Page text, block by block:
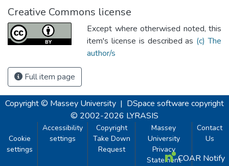
Creative Commons license
Except where otherwised noted, this
item's license is described as (c) The
author/s
Full item page
Copyright © Massey University | DSpace software copyright
© 2002-2026 LYRASIS
Cookie
settings
Accessibility
settings
Copyright
Take Down
Request
Massey
University
Privacy
Statement
Contact
Us
COAR Notify